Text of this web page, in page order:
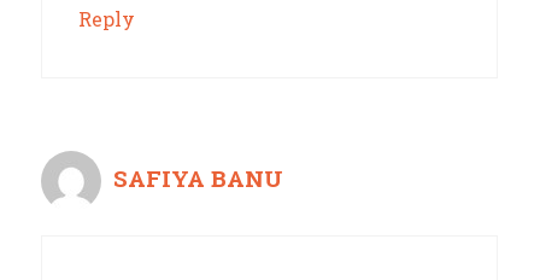
Reply
SAFIYA BANU